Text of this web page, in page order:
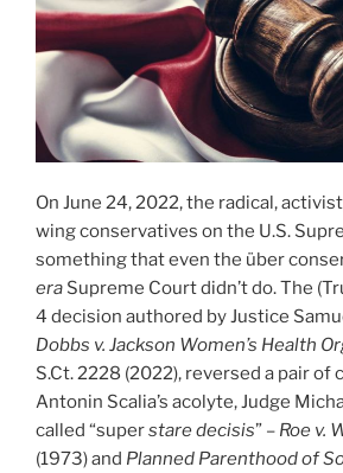
On June 24, 2022, the radical,
wing conservatives on the U.S.
something that even the über
era Supreme Court didn’t do. The
4 decision authored by Justice
Dobbs v. Jackson Women’s Health
S.Ct. 2228 (2022), reversed a pair of
Antonin Scalia’s acolyte, Judge
called “superstare decisis” – Roe v.
(1973) and Planned Parenthood of